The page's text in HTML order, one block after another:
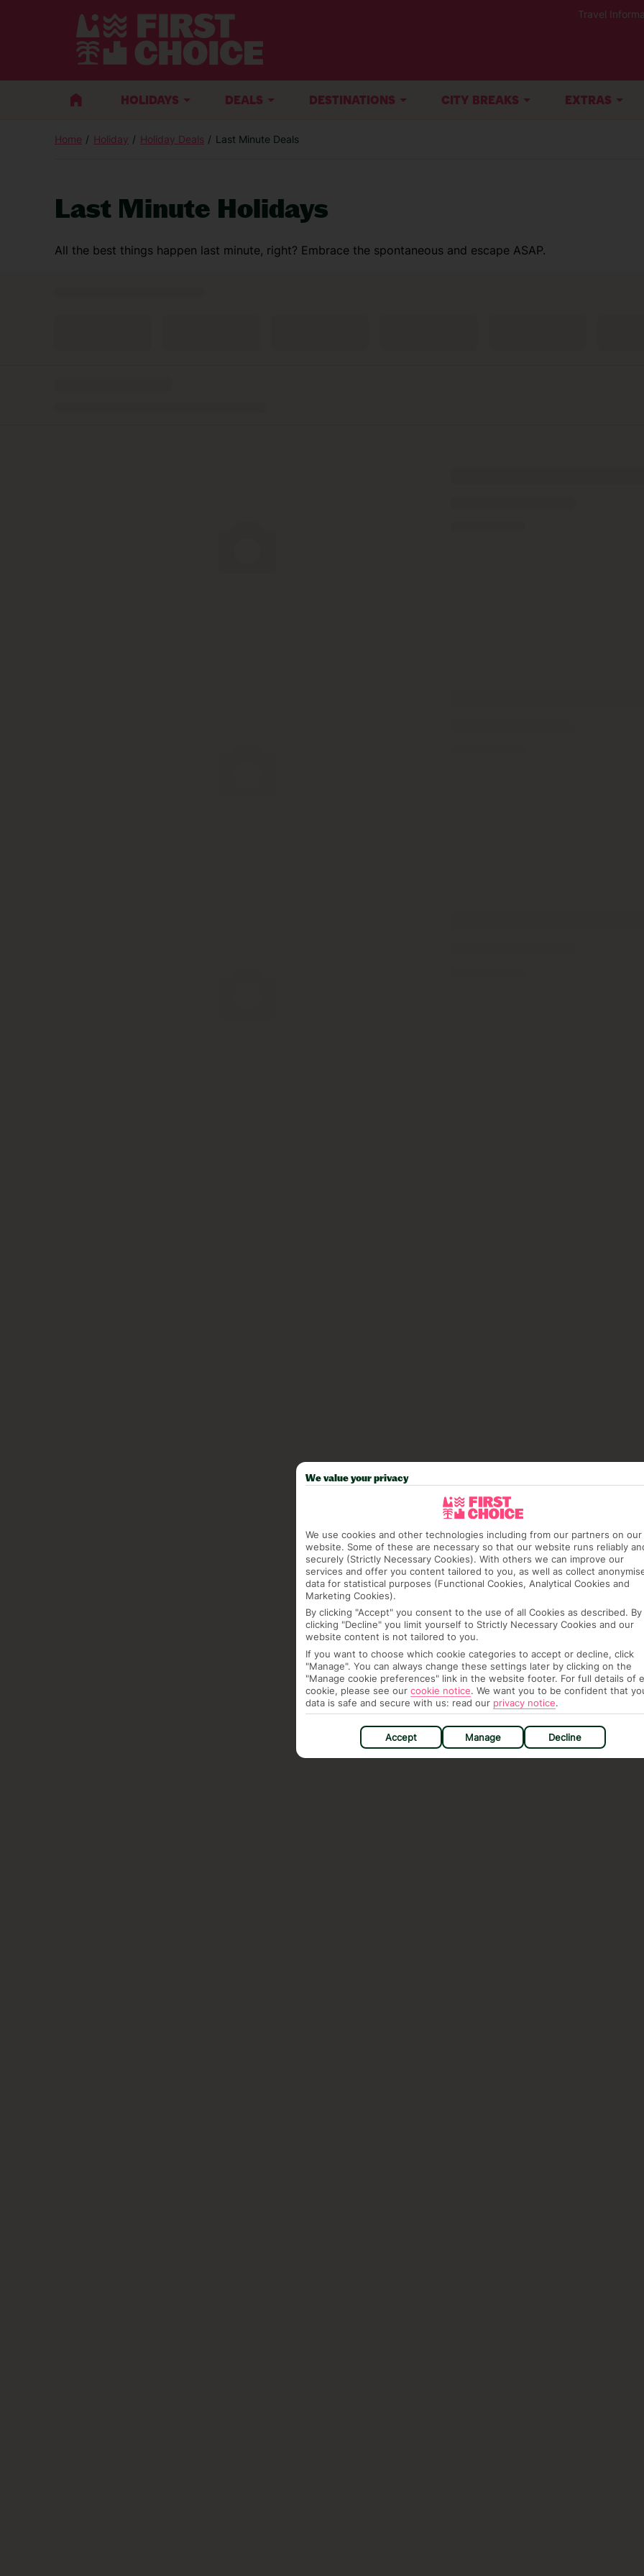
Travel
HOLIDAYS DEALS DESTINATIONS CITY BREAKS EXTRAS
Home Holiday Holiday Deals Last Minute Deals
Last Minute Holidays
All the best things happen last minute, right? Embrace the spontaneous and escape ASAP.
We value your privacy
We use cookies and other technologies including from our partners on our
website. Some of these are necessary so that our website runs reliably
securely (Strictly Necessary Cookies). With others we can improve our
services and offer you content tailored to you, as well as collect
data for statistical purposes (Functional Cookies, Analytical Cookies and
Marketing Cookies).
By clicking "Accept" you consent to the use of all Cookies as described. By
clicking "Decline" you limit yourself to Strictly Necessary Cookies and our
website content is not tailored to you.
If you want to choose which cookie categories to accept or decline, click
"Manage". You can always change these settings later by clicking on the
"Manage cookie preferences" link in the website footer. For full details of
cookie, please see our cookie notice. We want you to be confident that
data is safe and secure with us: read our privacy notice.
Accept Manage Decline